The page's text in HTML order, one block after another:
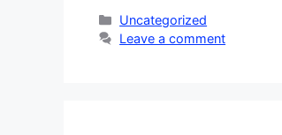
Categories
Uncategorized
Leave a comment